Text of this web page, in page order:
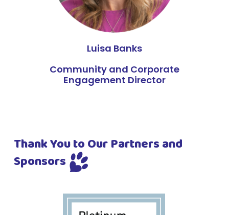
Luisa Banks
Community and Corporate
Engagement Director
Thank You to Our Partners and
Sponsors